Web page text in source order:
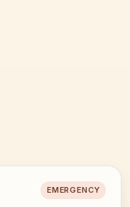
EMERGENCY